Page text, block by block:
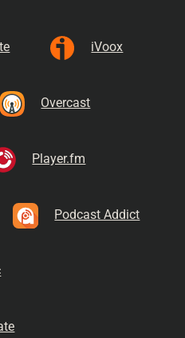
iVoox
Overcast
Player.fm
Podcast Addict